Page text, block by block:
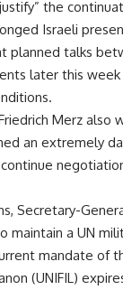
the
Israeli
planned talks
later this
Merz also
an extremely
Secretary-
maintain a UN
mandate of
(UNIFIL)